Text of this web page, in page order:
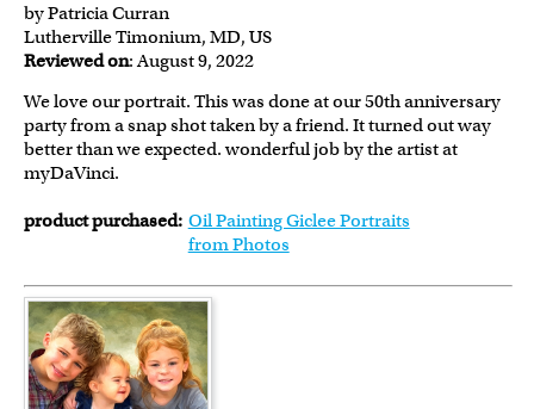
by Patricia Curran
Lutherville Timonium, MD, US
Reviewed on: August 9, 2022
We love our portrait. This was done at our 50th anniversary
party from a snap shot taken by a friend. It turned out way
better than we expected. wonderful job by the artist at
myDaVinci.
product purchased: Oil Painting Giclee Portraits
from Photos